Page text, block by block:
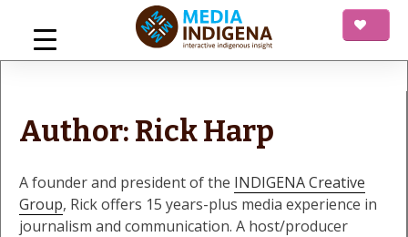
content
Author: Rick Harp
A founder and president of the INDIGENA Creative
Group, Rick offers 15 years-plus media experience in
journalism and communication. A host/producer